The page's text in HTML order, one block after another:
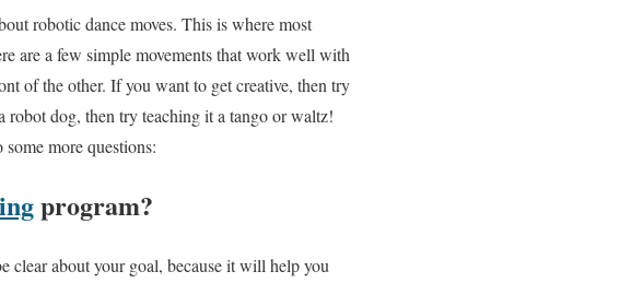
robotic dance moves. This is where most
are a few simple movements that work well with
of the other. If you want to get creative, then try
robot dog, then try teaching it a tango or waltz!
more questions:
program?
clear about your goal, because it will help you